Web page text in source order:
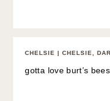
CHELSIE | CHELSIE,
gotta love burt’s